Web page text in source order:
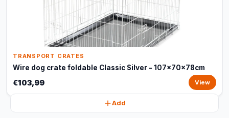
TRANSPORT CRATES
Wire dog crate foldable Classic Silver - 107x70x78cm
€103,99 View
Add